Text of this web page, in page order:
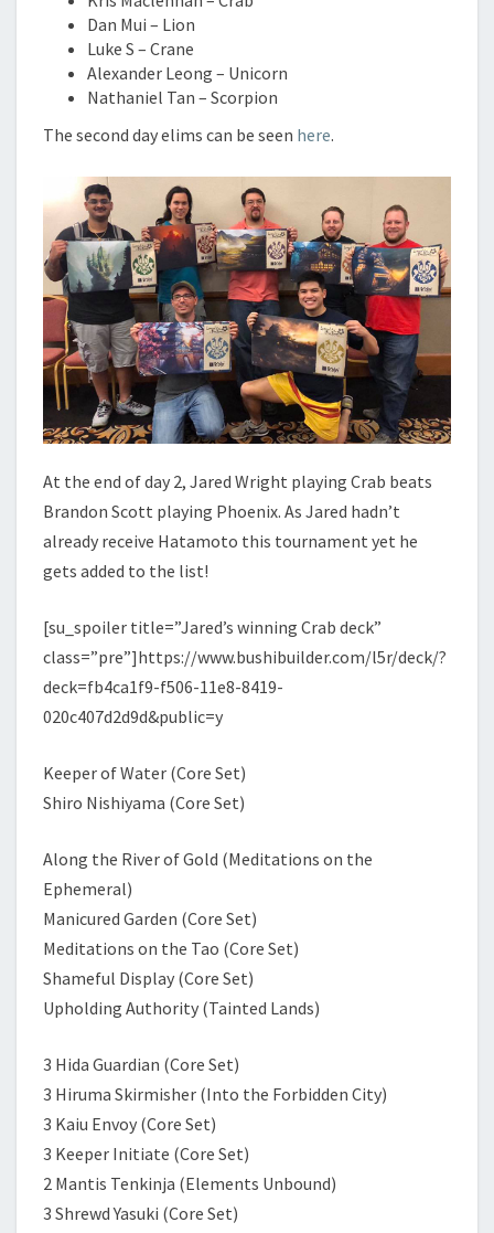
Dan Mui – Lion
Luke S – Crane
Alexander Leong – Unicorn
Nathaniel Tan – Scorpion
The second day elims can be seen here.
At the end of day 2, Jared Wright playing Crab beats
Brandon Scott playing Phoenix. As Jared hadn’t
already receive Hatamoto this tournament yet he
gets added to the list!
[su_spoiler title=”Jared’s winning Crab deck”
class=”pre”]https://www.bushibuilder.com/l5r/deck/?
deck=fb4ca1f9-f506-11e8-8419-
020c407d2d9d&public=y
Keeper of Water (Core Set)
Shiro Nishiyama (Core Set)
Along the River of Gold (Meditations on the
Ephemeral)
Manicured Garden (Core Set)
Meditations on the Tao (Core Set)
Shameful Display (Core Set)
Upholding Authority (Tainted Lands)
3 Hida Guardian (Core Set)
3 Hiruma Skirmisher (Into the Forbidden City)
3 Kaiu Envoy (Core Set)
3 Keeper Initiate (Core Set)
2 Mantis Tenkinja (Elements Unbound)
3 Shrewd Yasuki (Core Set)